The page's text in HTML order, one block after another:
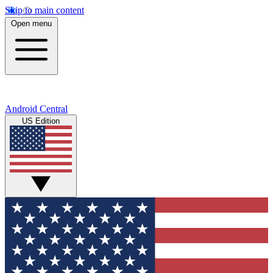
Skip to main content
Open menu
Android Central
US Edition